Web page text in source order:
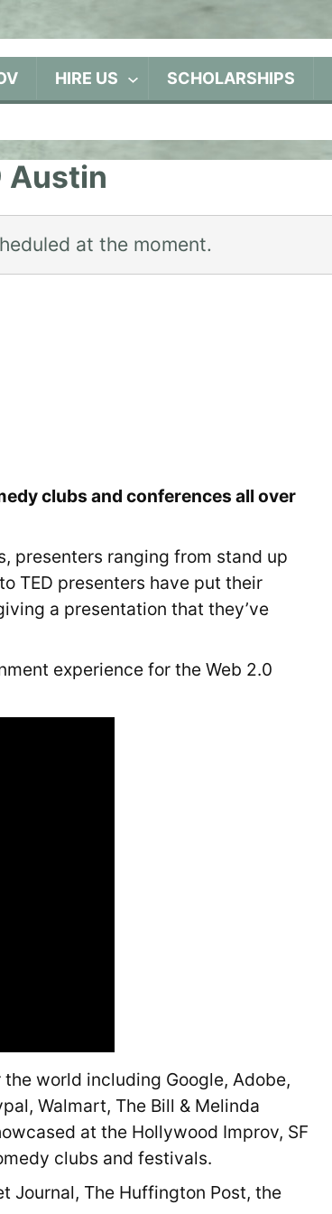
HIRE US SCHOLARSHIPS
Austin
at the moment.
clubs and conferences all over
presenters ranging from stand up
TED presenters have put their
a presentation that they’ve
experience for the Web 2.0
world including Google, Adobe,
Walmart, The Bill & Melinda
at the Hollywood Improv, SF
clubs and festivals.
Journal, The Huffington Post, the